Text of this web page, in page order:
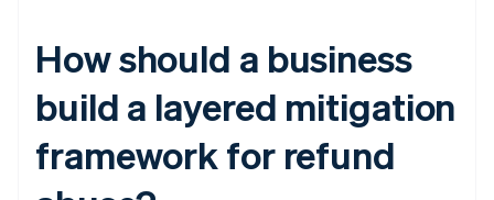
How should a business
build a layered mitigation
framework for refund